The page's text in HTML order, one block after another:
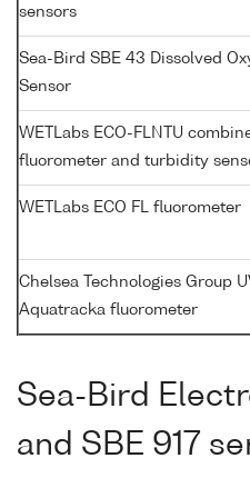
sensors
Sea-Bird SBE 43 Dissolved
Sensor
WETLabs ECO-FLNTU
fluorometer and turbidity
WETLabs ECO FL fluorometer
Chelsea Technologies Group
Aquatracka fluorometer
Sea-Bird
and SBE 917